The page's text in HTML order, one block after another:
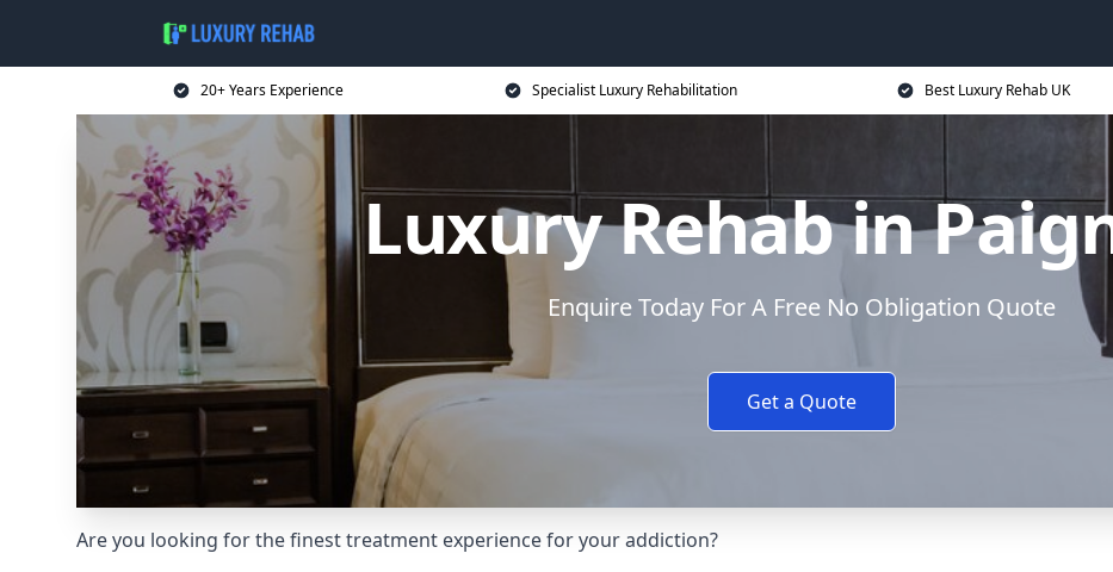
20+ Years Experience Specialist Luxury Rehabilitation Best Luxury Rehab UK
Luxury Rehab in
Enquire Today For A Free No Obligation Quote
Get a Quote
Are you looking for the finest treatment experience for your addiction?